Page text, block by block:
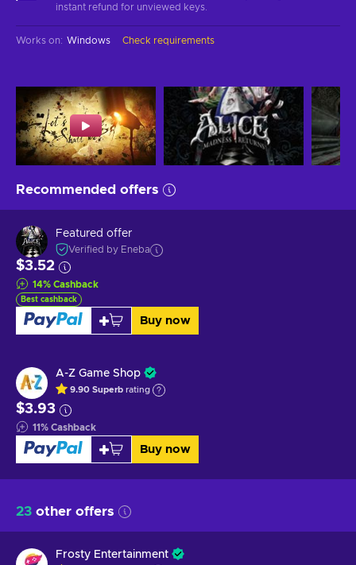
instant refund for unviewed keys.
Works on: Windows Check requirements
Recommended offers
Featured offer
Verified by Eneba
$3.52
14% Cashback
Best cashback
Buy now
A-Z Game Shop
9.90 Superb rating
$3.93
11% Cashback
Buy now
23 other offers
Frosty Entertainment